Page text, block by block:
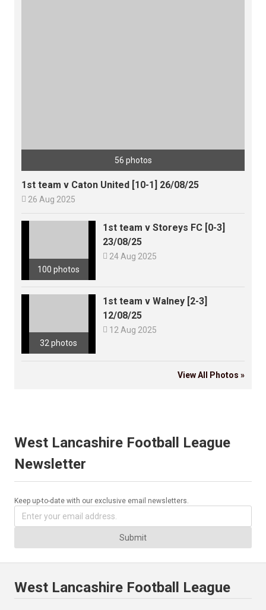
56 photos
1st team v Caton United [10-1] 26/08/25
 26 Aug 2025
100 photos
1st team v Storeys FC [0-3]
23/08/25
 24 Aug 2025
32 photos
1st team v Walney [2-3]
12/08/25
 12 Aug 2025
View All Photos »
West Lancashire Football League
Newsletter
Keep up-to-date with our exclusive email newsletters.
Submit
West Lancashire Football League